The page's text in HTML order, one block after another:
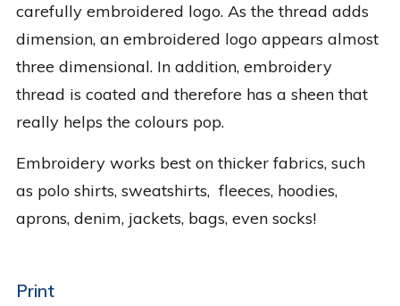
carefully embroidered logo. As the thread adds
dimension, an embroidered logo appears almost
three dimensional. In addition, embroidery
thread is coated and therefore has a sheen that
really helps the colours pop.
Embroidery works best on thicker fabrics, such
as polo shirts, sweatshirts, fleeces, hoodies,
aprons, denim, jackets, bags, even socks!
Print